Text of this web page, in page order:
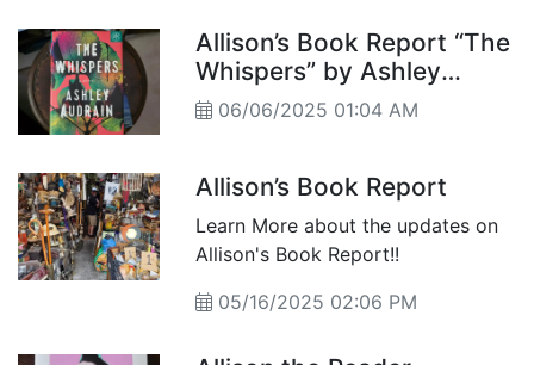
Allison’s Book Report “The
Whispers” by Ashley
Audrain
06/06/2025 01:04 AM
Allison’s Book Report
Learn More about the updates on
Allison's Book Report!!
05/16/2025 02:06 PM